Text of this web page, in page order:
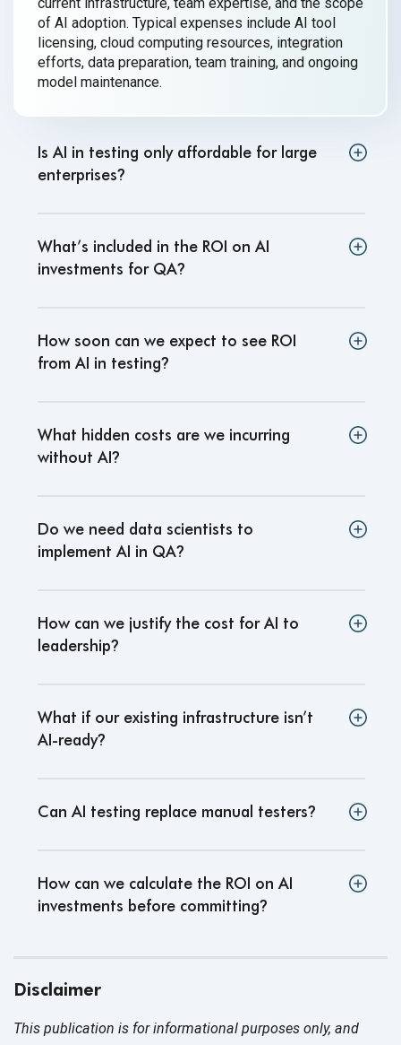
of AI adoption. Typical expenses include AI tool
licensing, cloud computing resources, integration
efforts, data preparation, team training, and ongoing
model maintenance.
Is AI in testing only affordable for large
enterprises?
What’s included in the ROI on AI
investments for QA?
How soon can we expect to see ROI
from AI in testing?
What hidden costs are we incurring
without AI?
Do we need data scientists to
implement AI in QA?
How can we justify the cost for AI to
leadership?
What if our existing infrastructure isn’t
AI-ready?
Can AI testing replace manual testers?
How can we calculate the ROI on AI
investments before committing?
Disclaimer
This publication is for informational purposes only, and